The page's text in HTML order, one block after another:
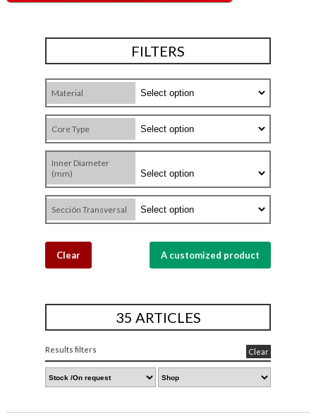
FILTERS
Material
Core Type
Inner Diameter
(mm)
Sección Transversal
Clear A customized product
35 ARTICLES
Results filters Clear